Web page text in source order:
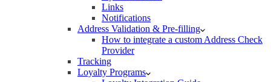
Links
Notifications
Address Validation & Pre-filling
How to integrate a custom Address Check
Provider
Tracking
Loyalty Programs